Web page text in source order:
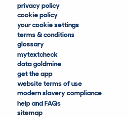
privacy policy
cookie policy
your cookie settings
terms & conditions
glossary
mytextcheck
data goldmine
get the app
website terms of use
modern slavery compliance
help and FAQs
sitemap